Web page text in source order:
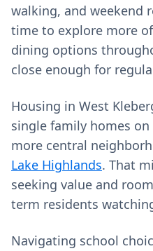
walking, and weekend
time to explore more
dining options
close enough for
Housing in West
single family homes
more central
Lake Highlands. That
seeking value and
term residents
Navigating school